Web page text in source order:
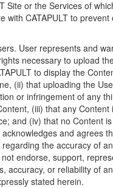
Site or the Services of
with CATAPULT to
User represents and
necessary to upload
to display the
(ii) that uploading the
or infringement of any
(iii) that any
and (iv) that no Content
and agrees
regarding the accuracy of
not endorse, support,
accuracy, or reliability of
stated herein.